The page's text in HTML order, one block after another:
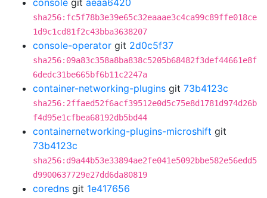
console git aeaa6420
sha256:fc5f78b3e39e65c32eaaae3c4ca99c89ffe018ce
1d9c1cd81f2c43bba3638207
console-operator git 2d0c5f37
sha256:09a83c358a8ba838c5205b68482f3def44661e8f
6dedc31be665bf6b11c2247a
container-networking-plugins git 73b4123c
sha256:2ffaed52f6acf39512e0d5c75e8d1781d974d26b
f4d95e1cfbea68192db5bd44
containernetworking-plugins-microshift git
73b4123c
sha256:d9a44b53e33894ae2fe041e5092bbe582e56edd5
d9900637729e27dd6da80819
coredns git 1e417656